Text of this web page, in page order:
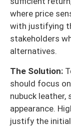
where price
with justifying
stakeholders
alternatives.
The Solution:
should focus
nubuck leather,
appearance.
justify the